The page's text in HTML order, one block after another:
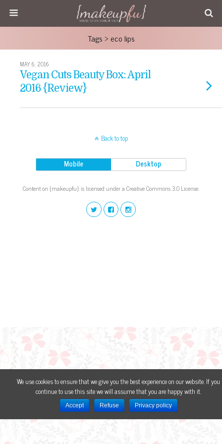
Tags › eco lips
MAY 6, 2016
Vegan Cuts Beauty Box: April
2016 {Review}
Back to top
Mobile Desktop
Content on {makeupfu} is licensed under a Creative Commons 3.0 License.
We use cookies to ensure that we give you the best experience on our website. If you
continue to use this site we will assume that you are happy with it.
Accept Refuse Privacy policy